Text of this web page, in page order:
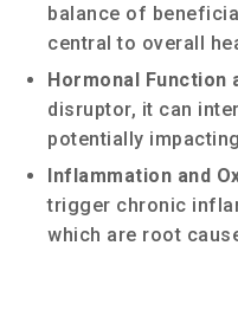
balance of
central to overall
Hormonal Function
disruptor, it can
potentially
Inflammation and
trigger chronic
which are root